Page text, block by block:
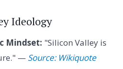
Ideology
Mindset: "Silicon Valley is
— Source: Wikiquote